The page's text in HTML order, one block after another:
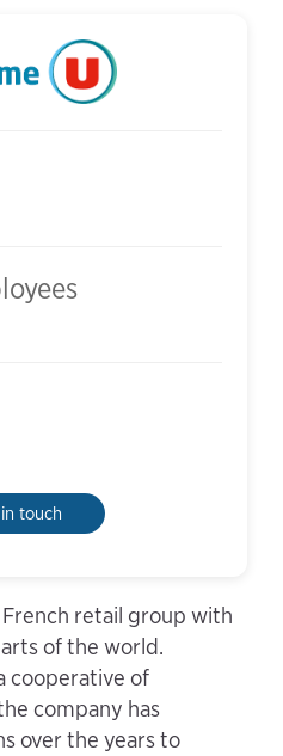
touch
retail group with
of the world.
cooperative of
company has
over the years to